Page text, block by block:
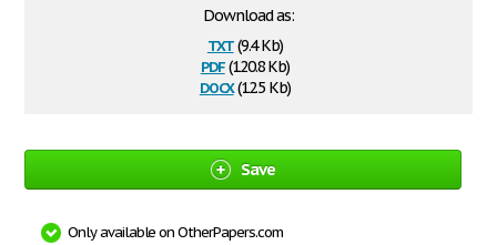
Download as:
txt(9.4 Kb)
pdf(120.8 Kb)
docx(12.5 Kb)
Save
Only available on OtherPapers.com